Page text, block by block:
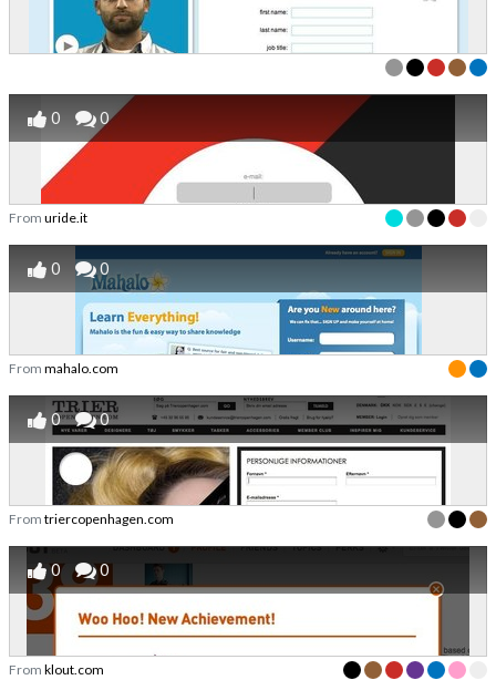
0 0
From uride.it
0 0
From mahalo.com
0 0
From triercopenhagen.com
0 0
From klout.com